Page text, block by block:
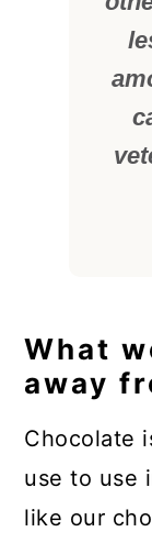
What
away
Chocolate
use to use
like our